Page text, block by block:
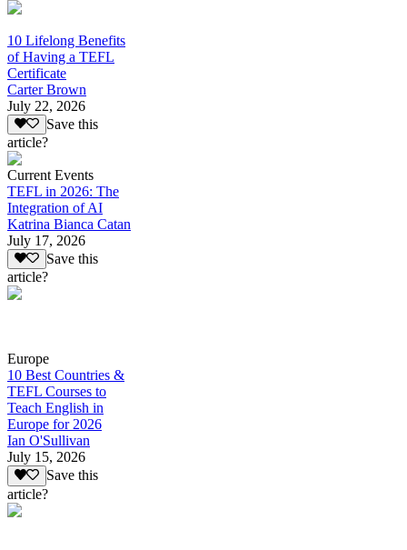
10 Lifelong Benefits
of Having a TEFL
Certificate
Carter Brown
July 22, 2026
Save this
article?
Current Events
TEFL in 2026: The
Integration of AI
Katrina Bianca Catan
July 17, 2026
Save this
article?
Europe
10 Best Countries &
TEFL Courses to
Teach English in
Europe for 2026
Ian O'Sullivan
July 15, 2026
Save this
article?